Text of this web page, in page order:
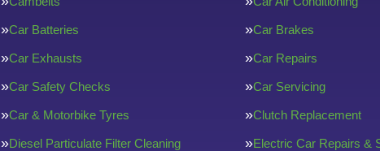
Car Batteries Car Brakes
Car Exhausts Car Repairs
Car Safety Checks Car Servicing
Car & Motorbike Tyres Clutch Replacement
Diesel Particulate Filter Cleaning Electric Car Repairs &